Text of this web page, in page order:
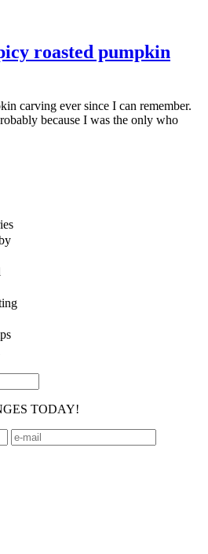
roasted pumpkin
carving ever since I can remember.
because I was the only who
TODAY!